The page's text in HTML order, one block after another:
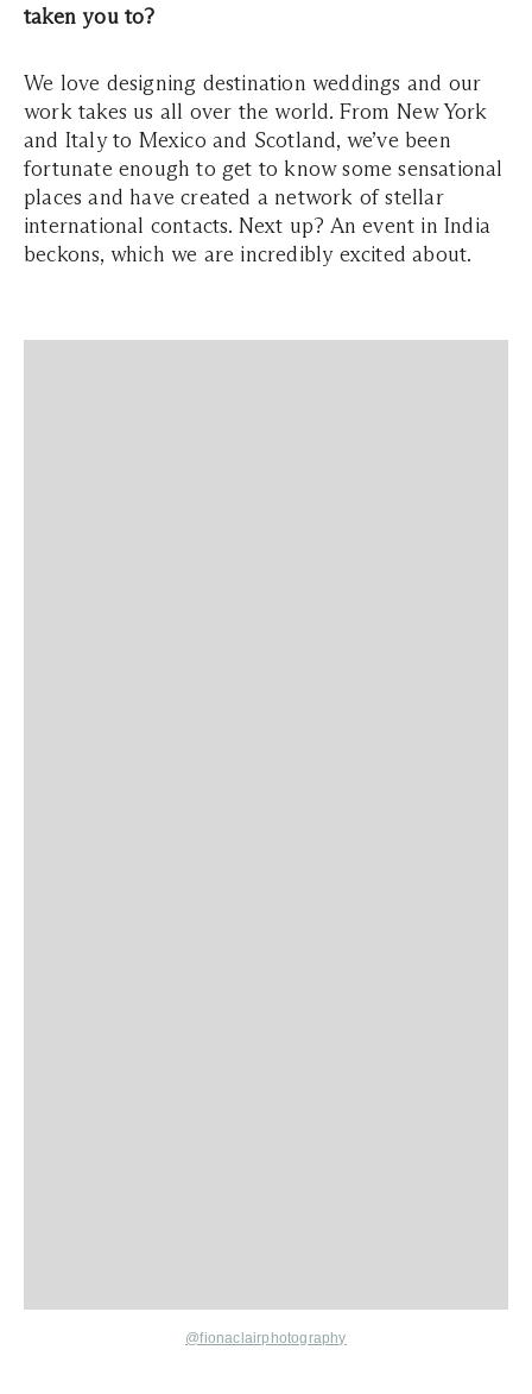
taken you to?
We love designing destination weddings and our
work takes us all over the world. From New York
and Italy to Mexico and Scotland, we’ve been
fortunate enough to get to know some sensational
places and have created a network of stellar
international contacts. Next up? An event in India
beckons, which we are incredibly excited about.
@fionaclairphotography